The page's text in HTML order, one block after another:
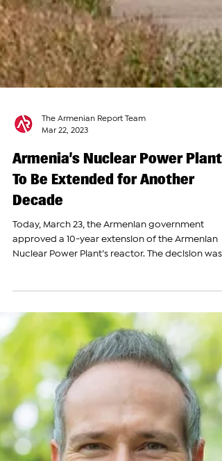
The Armenian Report Team
Mar 22, 2023
To Be Extended for Another
Decade
Today, March 23, the Armenian government
approved a 10-year extension of the Armenian
Nuclear Power Plant’s reactor. The decision